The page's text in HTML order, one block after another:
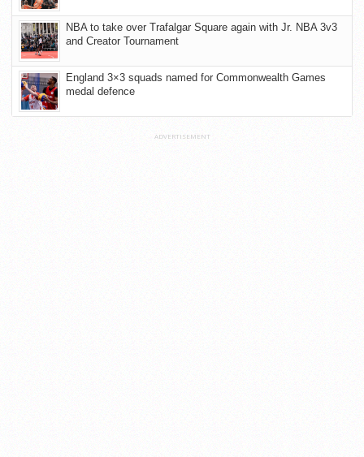
NBA to take over Trafalgar Square again with Jr. NBA 3v3
and Creator Tournament
England 3×3 squads named for Commonwealth Games
medal defence
ADVERTISEMENT